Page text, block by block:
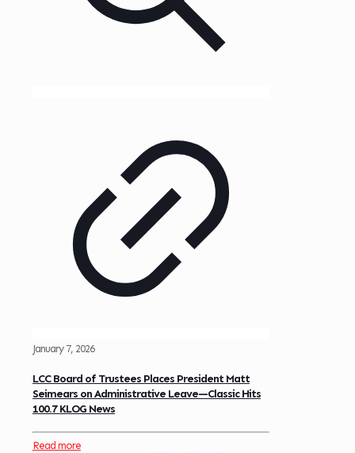
January 7, 2026
LCC Board of Trustees Places President Matt
Seimears on Administrative Leave—Classic Hits
100.7 KLOG News
Read more